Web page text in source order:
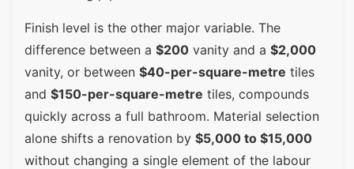
Finish level is the other major variable. The
difference between a $200 vanity and a $2,000
vanity, or between $40-per-square-metre tiles
and $150-per-square-metre tiles, compounds
quickly across a full bathroom. Material selection
alone shifts a renovation by $5,000 to $15,000
without changing a single element of the labour